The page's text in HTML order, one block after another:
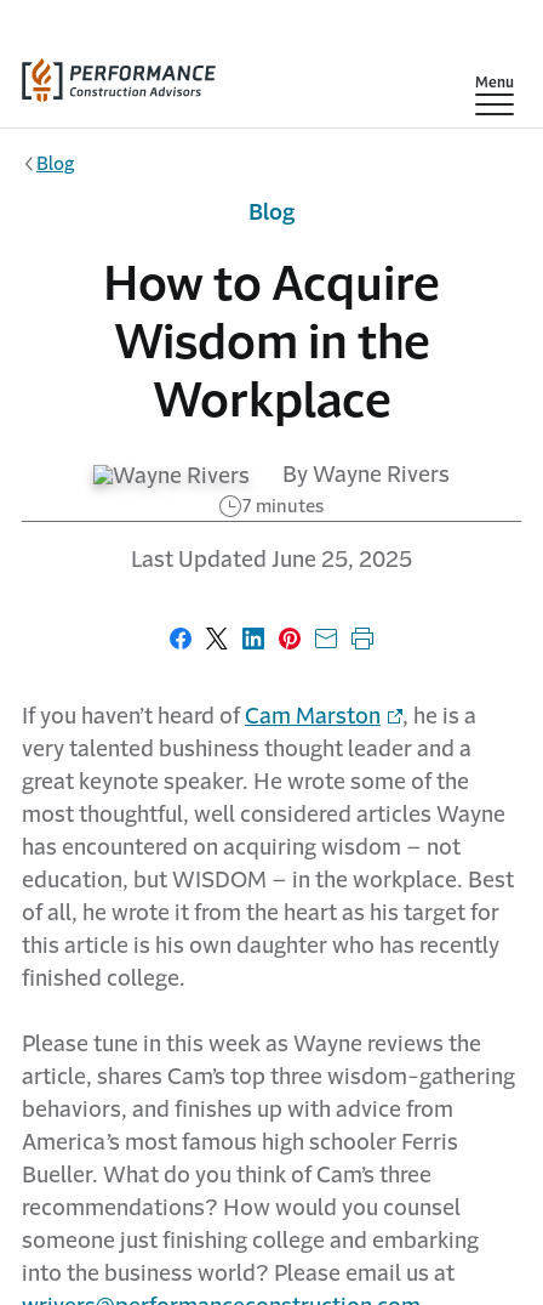
Show
Menu
Blog
How to Acquire
Wisdom in the
Workplace
By Wayne Rivers
7 minutes
Last Updated June 25, 2025
Blog
Share on Facebook
Share on X
Share on LinkedIn
Share on Pinterest
Share with email
Print this page
If you haven’t heard ofCam Marston
, he is a
very talented bushiness thought leader and a
great keynote speaker. He wrote some of the
most thoughtful, well considered articles Wayne
has encountered on acquiring wisdom – not
education, but WISDOM – in the workplace. Best
of all, he wrote it from the heart as his target for
this article is his own daughter who has recently
finished college.
Please tune in this week as Wayne reviews the
article, shares Cam’s top three wisdom-gathering
behaviors, and finishes up with advice from
America’s most famous high schooler Ferris
Bueller. What do you think of Cam’s three
recommendations? How would you counsel
someone just finishing college and embarking
into the business world? Please email us at